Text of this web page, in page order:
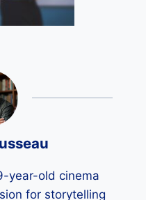
year-old cinema
for storytelling